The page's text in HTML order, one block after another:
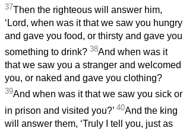
37Then the righteous will answer him,
‘Lord, when was it that we saw you hungry
and gave you food, or thirsty and gave you
something to drink? 38And when was it
that we saw you a stranger and welcomed
you, or naked and gave you clothing?
39And when was it that we saw you sick or
in prison and visited you?’ 40And the king
will answer them, ‘Truly I tell you, just as